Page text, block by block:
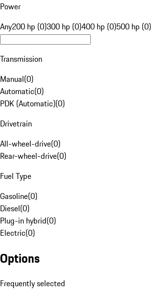
Power
Any200 hp (0)300 hp (0)400 hp (0)500 hp (0)
Transmission
Manual(0)
Automatic(0)
PDK (Automatic)(0)
Drivetrain
All-wheel-drive(0)
Rear-wheel-drive(0)
Fuel Type
Gasoline(0)
Diesel(0)
Plug-in hybrid(0)
Electric(0)
Options
Frequently selected